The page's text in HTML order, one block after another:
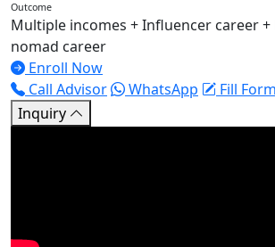
Outcome
Multiple incomes + Influencer career +
nomad career
Enroll Now
Call Advisor
WhatsApp
Fill Form
Inquiry